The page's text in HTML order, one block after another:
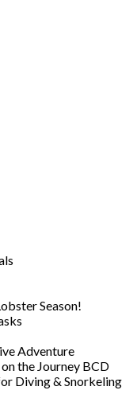
Season!
Adventure
the Journey BCD
Diving & Snorkeling